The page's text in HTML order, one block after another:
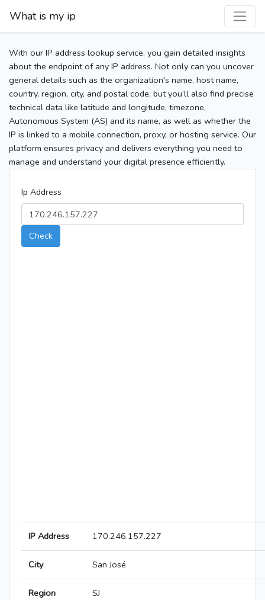
What is my ip
With our IP address lookup service, you gain detailed insights
about the endpoint of any IP address. Not only can you uncover
general details such as the organization's name, host name,
country, region, city, and postal code, but you’ll also find precise
technical data like latitude and longitude, timezone,
Autonomous System (AS) and its name, as well as whether the
IP is linked to a mobile connection, proxy, or hosting service. Our
platform ensures privacy and delivers everything you need to
manage and understand your digital presence efficiently.
Ip Address
Check
IP Address 170.246.157.227
City San José
Region SJ